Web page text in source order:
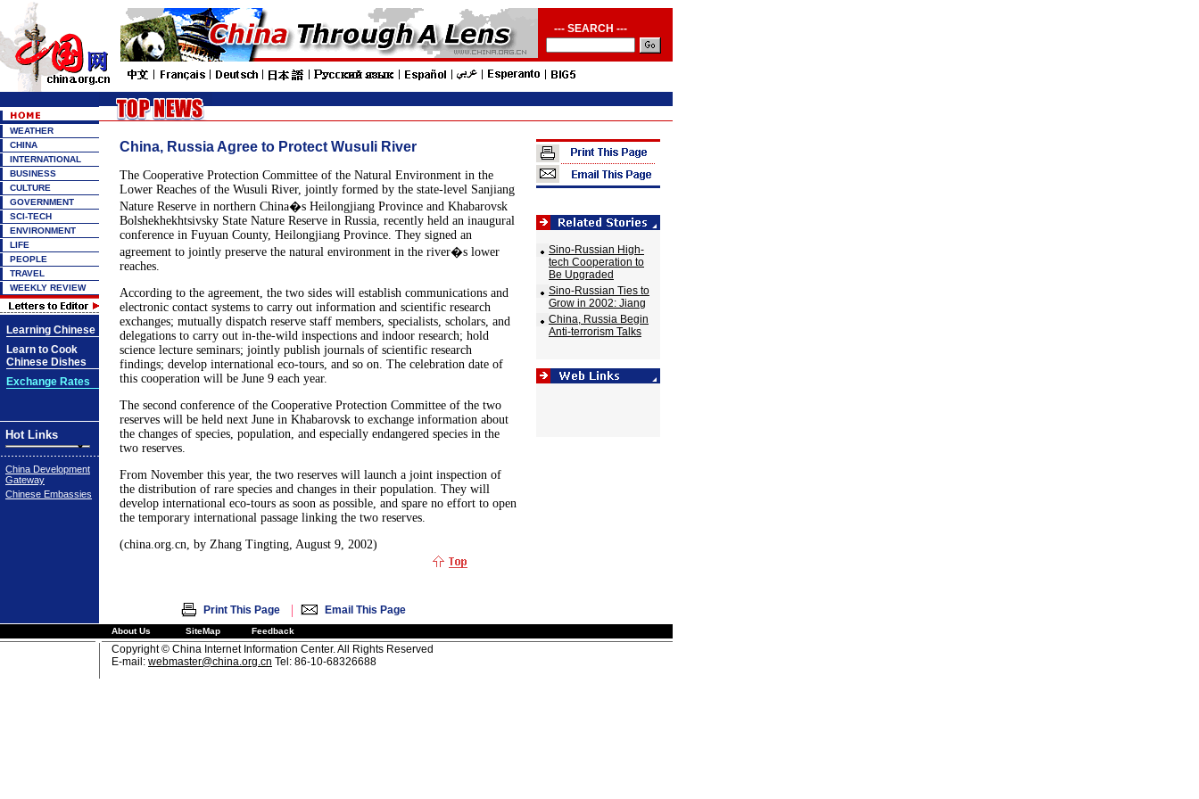
--- SEARCH ---
WEATHER
CHINA
INTERNATIONAL
BUSINESS
CULTURE
GOVERNMENT
SCI-TECH
ENVIRONMENT
LIFE
PEOPLE
TRAVEL
WEEKLY REVIEW
Learning Chinese
Learn to Cook
Chinese Dishes
Exchange Rates
Hot Links
China Development
Gateway
Chinese Embassies
China, Russia Agree to Protect Wusuli River
The Cooperative Protection Committee of the Natural Environment in the
Lower Reaches of the Wusuli River, jointly formed by the state-level Sanjiang
Nature Reserve in northern China�s Heilongjiang Province and Khabarovsk
Bolshekhekhtsivsky State Nature Reserve in Russia, recently held an inaugural
conference in Fuyuan County, Heilongjiang Province. They signed an
agreement to jointly preserve the natural environment in the river�s lower
reaches.
According to the agreement, the two sides will establish communications and
electronic contact systems to carry out information and scientific research
exchanges; mutually dispatch reserve staff members, specialists, scholars, and
delegations to carry out in-the-wild inspections and indoor research; hold
science lecture seminars; jointly publish journals of scientific research
findings; develop international eco-tours, and so on. The celebration date of
this cooperation will be June 9 each year.
The second conference of the Cooperative Protection Committee of the two
reserves will be held next June in Khabarovsk to exchange information about
the changes of species, population, and especially endangered species in the
two reserves.
From November this year, the two reserves will launch a joint inspection of
the distribution of rare species and changes in their population. They will
develop international eco-tours as soon as possible, and spare no effort to open
the temporary international passage linking the two reserves.
(china.org.cn, by Zhang Tingting, August 9, 2002)
Sino-Russian High-
tech Cooperation to
Be Upgraded
Sino-Russian Ties to
Grow in 2002: Jiang
China, Russia Begin
Anti-terrorism Talks
Print This Page | Email This Page
About Us SiteMap Feedback
Copyright © China Internet Information Center. All Rights Reserved
E-mail: webmaster@china.org.cn Tel: 86-10-68326688